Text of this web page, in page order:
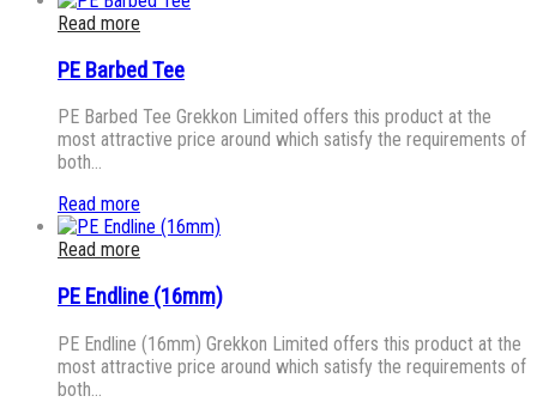
Read more
PE Barbed Tee
PE Barbed Tee Grekkon Limited offers this product at the
most attractive price around which satisfy the requirements of
both…
Read more
Read more
PE Endline (16mm)
PE Endline (16mm) Grekkon Limited offers this product at the
most attractive price around which satisfy the requirements of
both…